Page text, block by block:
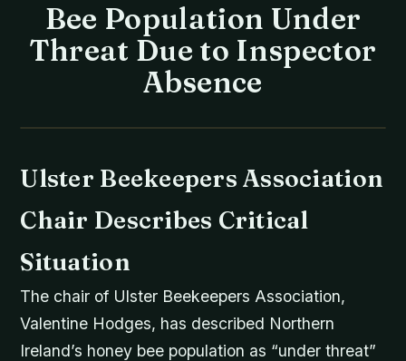
Bee Population Under
Threat Due to Inspector
Absence
Ulster Beekeepers Association
Chair Describes Critical
Situation
The chair of Ulster Beekeepers Association,
Valentine Hodges, has described Northern
Ireland’s honey bee population as “under threat”